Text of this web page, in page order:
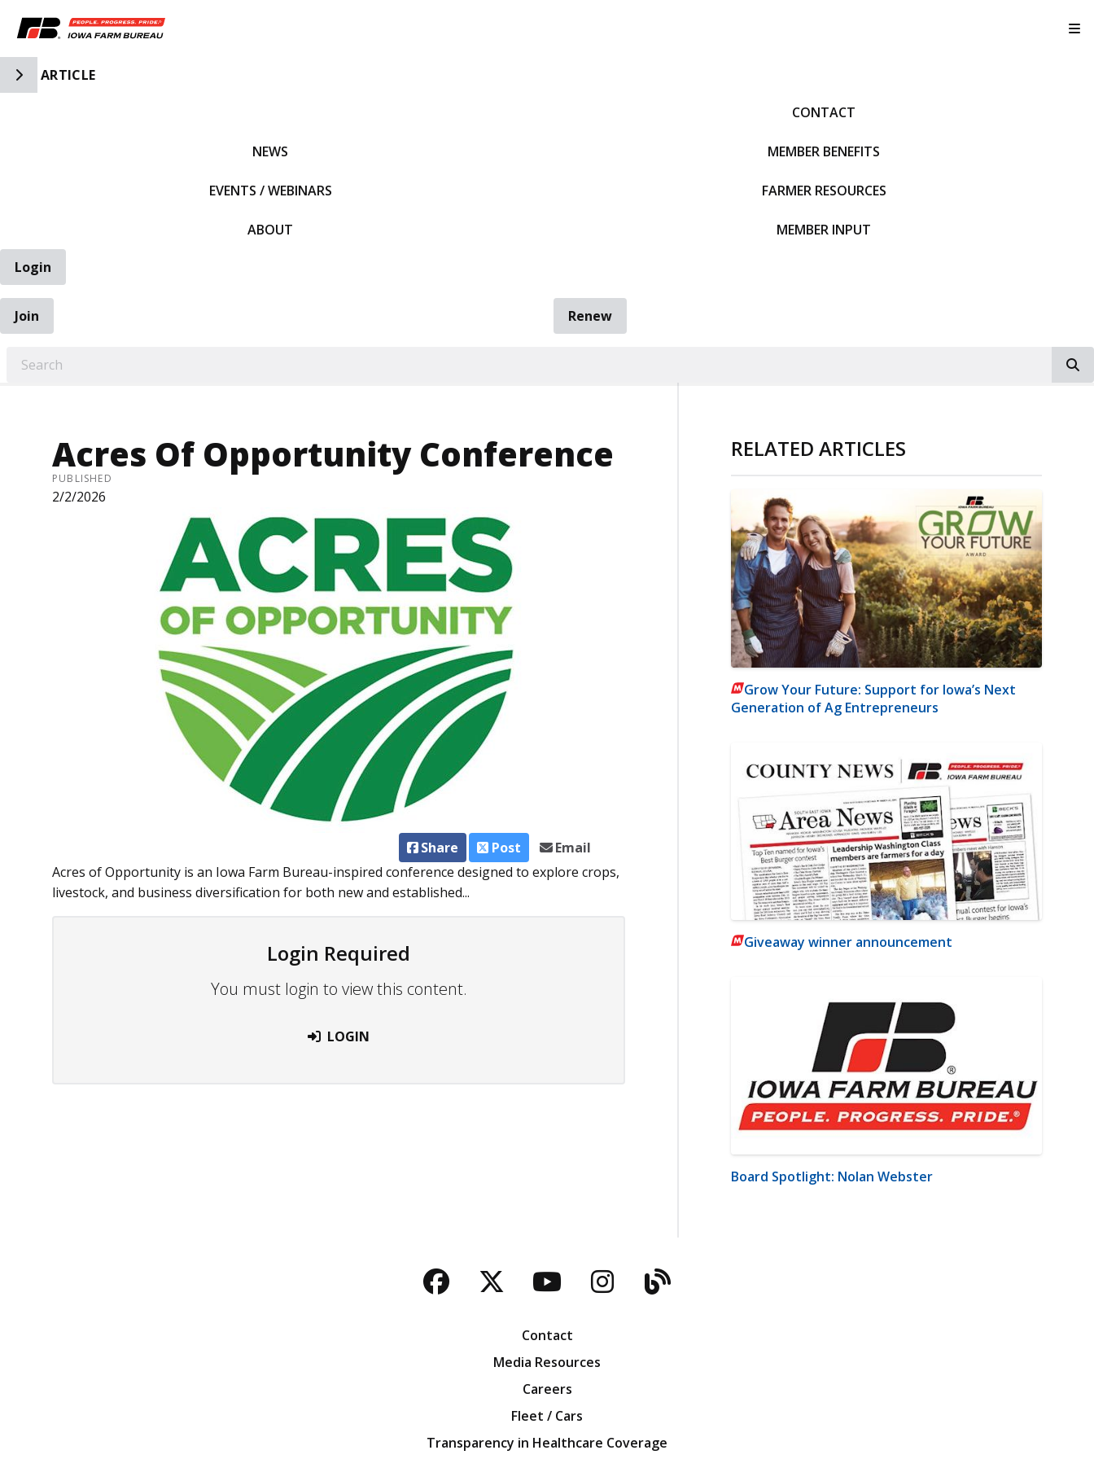
Toggle Side Navigation
ARTICLE
NEWS
EVENTS / WEBINARS
ABOUT
CONTACT
MEMBER BENEFITS
FARMER RESOURCES
MEMBER INPUT
Login
Join
Renew
Acres Of Opportunity Conference
PUBLISHED
2/2/2026
Share Post
Email
Acres of Opportunity is an Iowa Farm Bureau-inspired conference designed to explore crops,
livestock, and business diversification for both new and established...
Login Required
You must login to view this content.
LOGIN
RELATED ARTICLES
Grow Your Future: Support for Iowa’s Next
Generation of Ag Entrepreneurs
Giveaway winner announcement
Board Spotlight: Nolan Webster
Facebook
TwitterYouTubeInstagram
Blog
Contact
Media Resources
Careers
Fleet / Cars
Transparency in Healthcare Coverage